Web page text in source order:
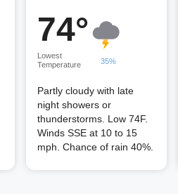
74°
Lowest
Temperature
35%
Partly cloudy with late
night showers or
thunderstorms. Low 74F.
Winds SSE at 10 to 15
mph. Chance of rain 40%.